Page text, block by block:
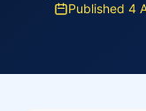
Published 4